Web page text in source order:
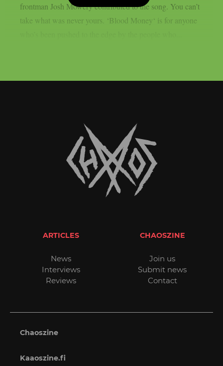
frontman Josh Mowery contributed to the song. You can’t
take what was never yours. ‘Blood Money‘ is for anyone
ARTICLES
News
Interviews
Reviews
CHAOSZINE
Join us
Submit news
Contact
Chaoszine
Kaaoszine.fi